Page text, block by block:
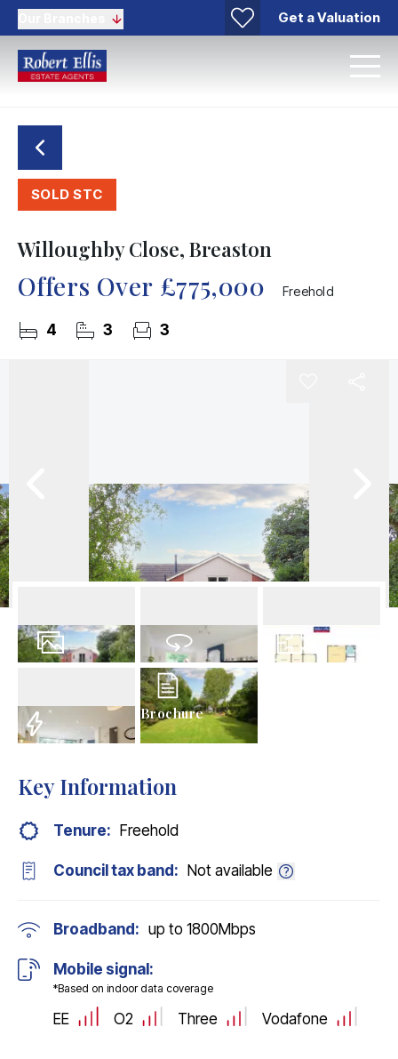
Get a Valuation
SOLD STC
Willoughby Close, Breaston
Offers Over £775,000 Freehold
4 3 3
Virtual Tour
Brochure
Key Information
Tenure: Freehold
Council tax band: Not available
Broadband: up to 1800Mbps
Mobile signal:
*Based on indoor data coverage
EE O2 Three Vodafone